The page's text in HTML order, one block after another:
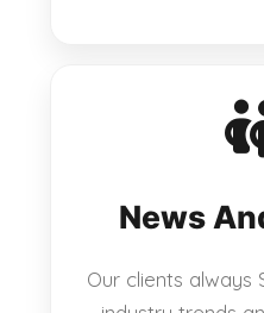
News
Our clients always